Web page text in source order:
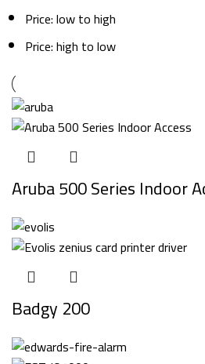
Price: low to high
Price: high to low
Aruba 500 Series Indoor
Badgy 200